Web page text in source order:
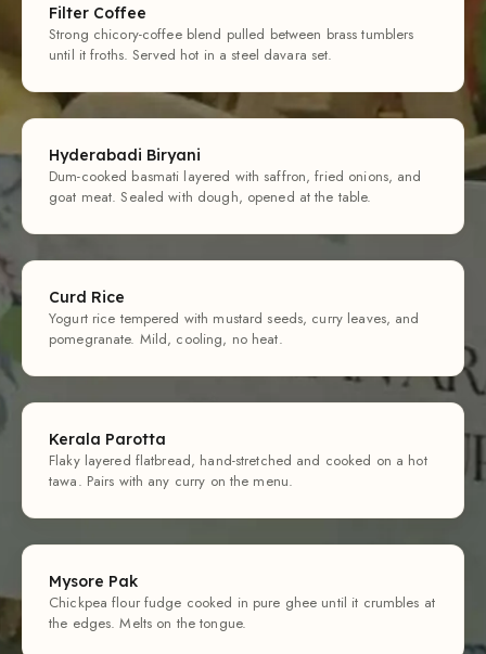
Filter Coffee
Strong chicory-coffee blend pulled between brass tumblers
until it froths. Served hot in a steel davara set.
Hyderabadi Biryani
Dum-cooked basmati layered with saffron, fried onions, and
goat meat. Sealed with dough, opened at the table.
Curd Rice
Yogurt rice tempered with mustard seeds, curry leaves, and
pomegranate. Mild, cooling, no heat.
Kerala Parotta
Flaky layered flatbread, hand-stretched and cooked on a hot
tawa. Pairs with any curry on the menu.
Mysore Pak
Chickpea flour fudge cooked in pure ghee until it crumbles at
the edges. Melts on the tongue.